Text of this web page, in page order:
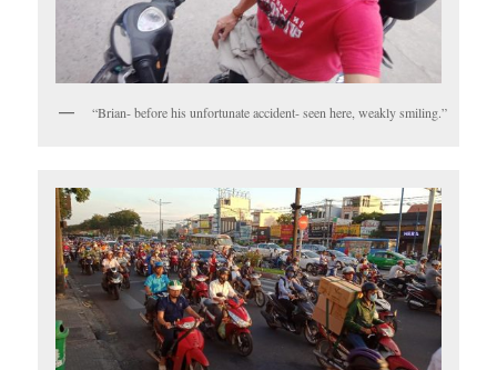
“Brian- before his unfortunate accident- seen here, weakly smiling.”